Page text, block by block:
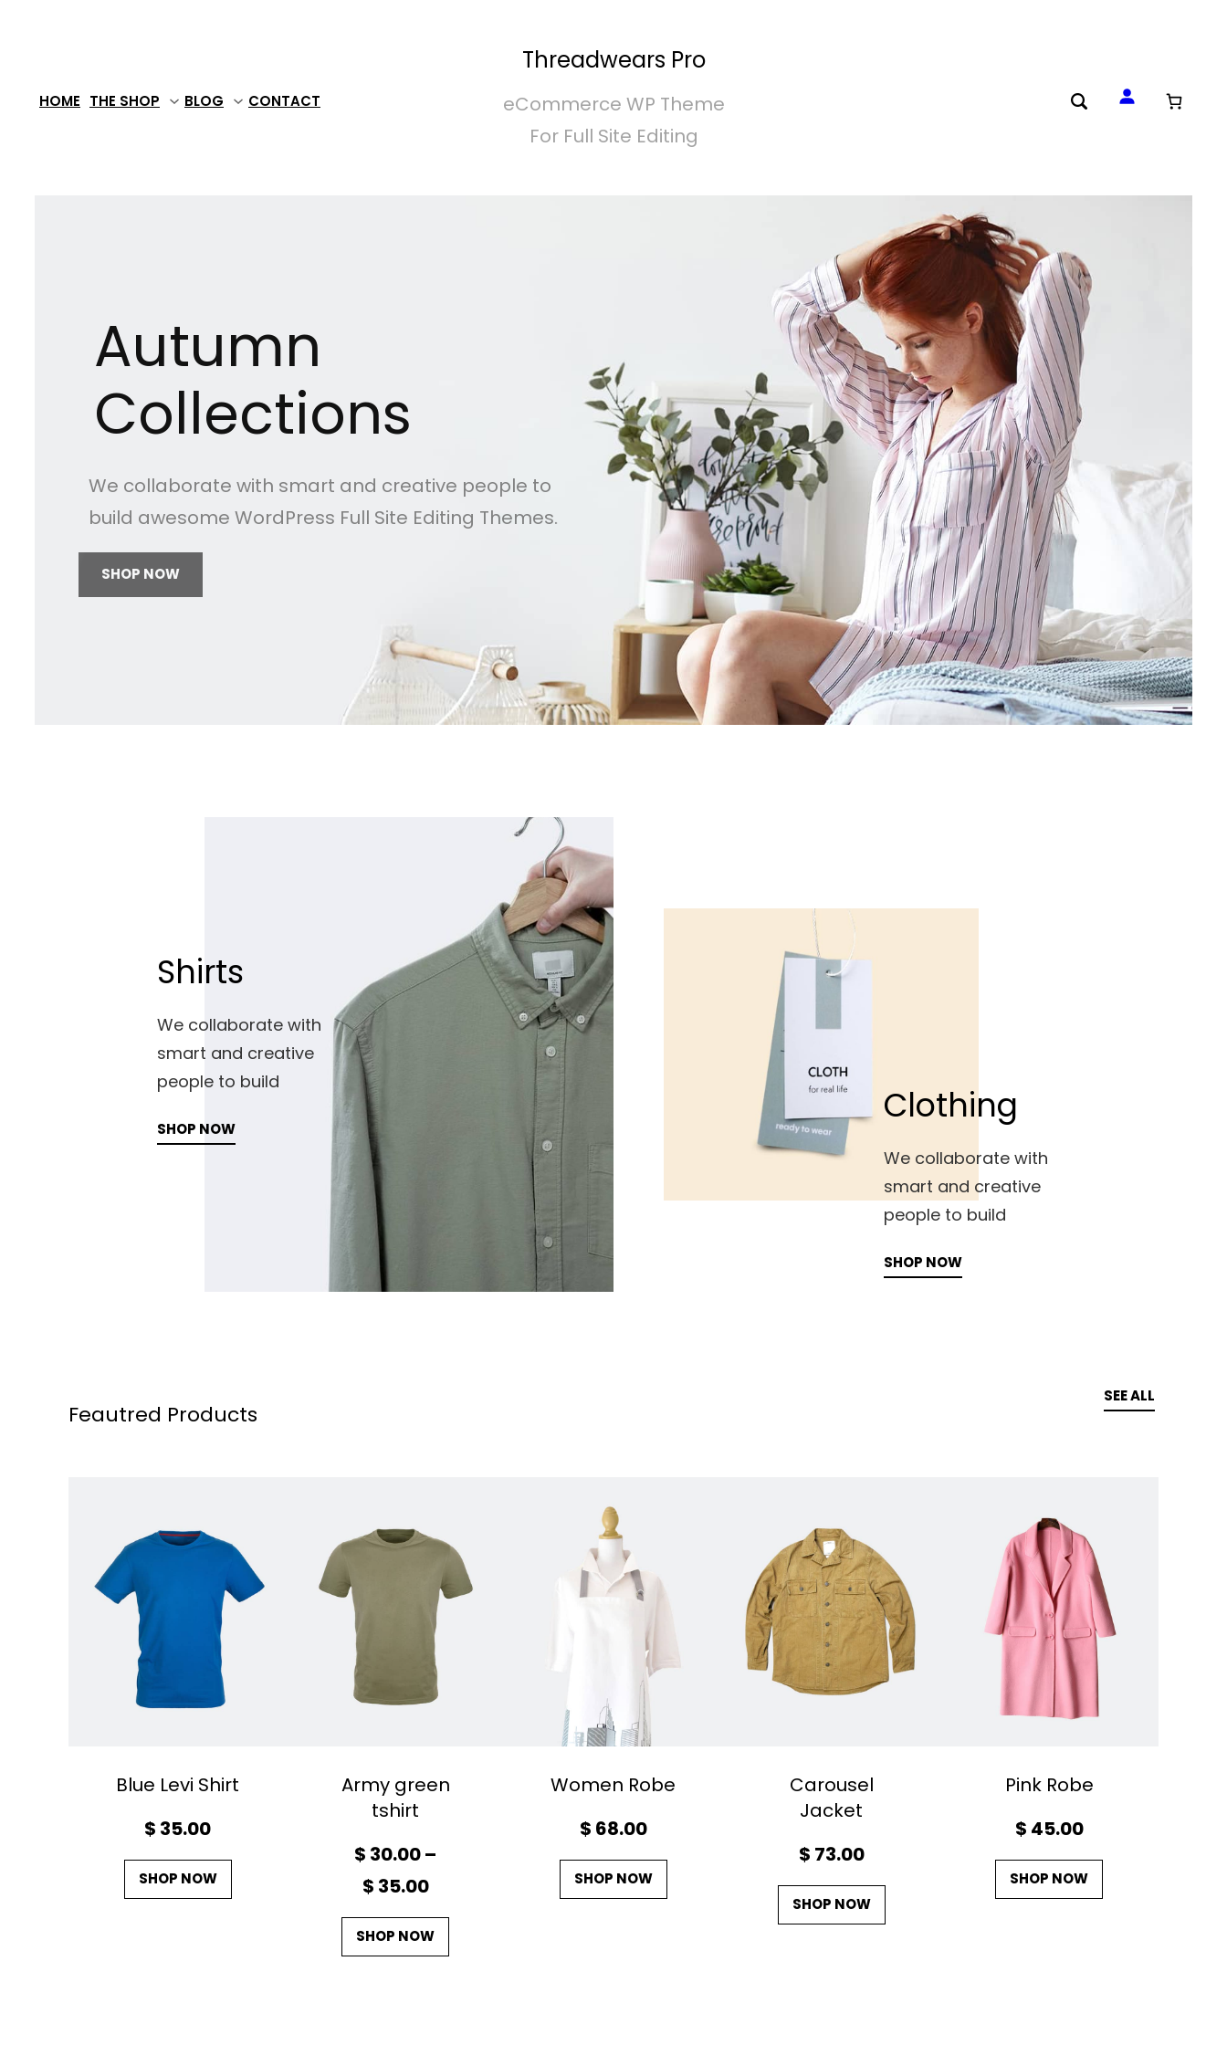
HOME THE SHOP BLOG CONTACT
Threadwears Pro
eCommerce WP Theme
For Full Site Editing
Autumn
Collections
We collaborate with smart and creative people to
build awesome WordPress Full Site Editing Themes.
SHOP NOW
Shirts
We collaborate with
smart and creative
people to build
SHOP NOW
Clothing
We collaborate with
smart and creative
people to build
SHOP NOW
Feautred Products
SEE ALL
Blue Levi Shirt
$ 35.00
SHOP NOW
Army green
tshirt
$ 30.00–
$ 35.00P
r
i
SHOP NOW
Women Robe
$ 68.00
SHOP NOW
Carousel
Jacket
$ 73.00
SHOP NOW
Pink Robe
$ 45.00
SHOP NOW